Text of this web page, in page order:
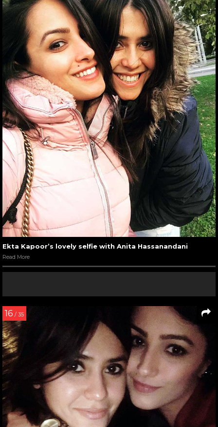
Ekta Kapoor’s lovely selfie with Anita Hassanandani
Read More
16 / 35